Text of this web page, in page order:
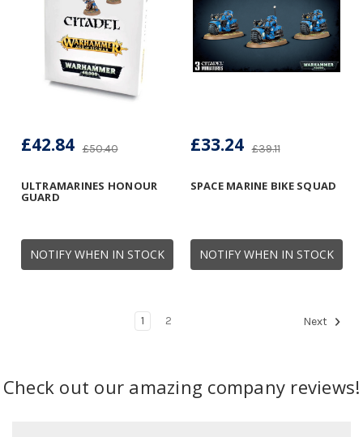
NOTIFY WHEN IN STOCK
ULTRAMARINES HONOUR
GUARD
£50.40
£42.84
NOTIFY WHEN IN STOCK
SPACE MARINE BIKE SQUAD
£39.11
£33.24
1 2 Next
Check out our amazing company reviews!